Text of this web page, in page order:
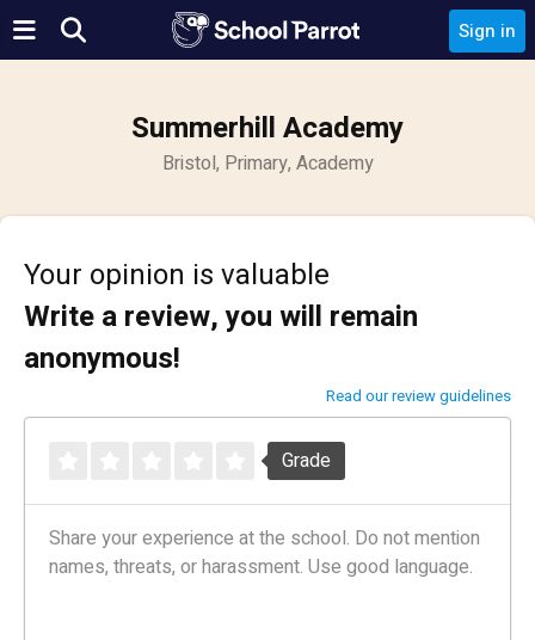
Sign in
Summerhill Academy
Bristol, Primary, Academy
Your opinion is valuable
Write a review, you will remain
anonymous!
Read our review guidelines
Grade